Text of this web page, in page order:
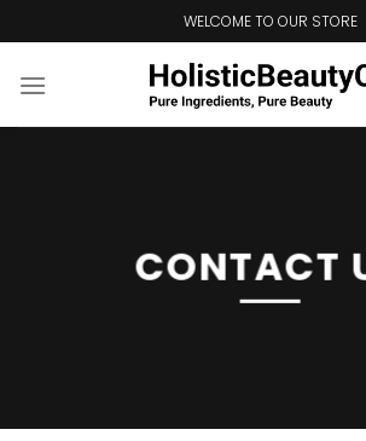
to
content
WELCOME TO OUR STORE
CONTACT